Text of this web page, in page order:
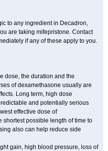
to any ingredient in Decadron,
are taking mifepristone. Contact
if any of these apply to you.
dose, the duration and the
of dexamethasone usually are
Long term, high dose
and potentially serious
effective dose of
possible length of time to
also can help reduce side
gain, high blood pressure, loss of